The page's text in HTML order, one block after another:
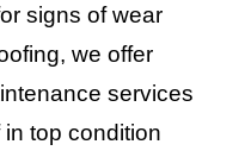
signs of wear
we offer
services
top condition